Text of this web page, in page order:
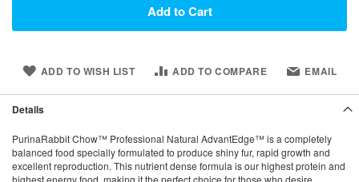
Add to Cart
ADD TO WISH LIST ADD TO COMPARE EMAIL
Details
PurinaRabbit Chow™ Professional Natural AdvantEdge™ is a completely
balanced food specially formulated to produce shiny fur, rapid growth and
excellent reproduction. This nutrient dense formula is our highest protein and
highest energy food, making it the perfect choice for those who desire